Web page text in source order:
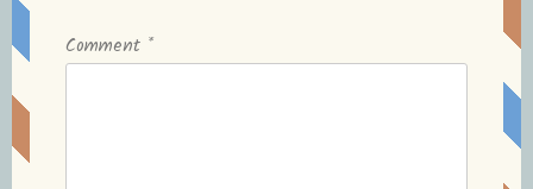
Comment *